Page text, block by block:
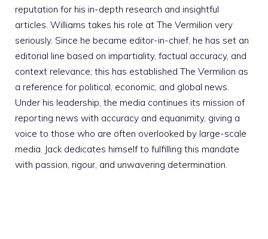
reputation for his in-depth research and insightful
articles. Williams takes his role at The Vermilion very
seriously. Since he became editor-in-chief, he has set an
editorial line based on impartiality, factual accuracy, and
context relevance; this has established The Vermilion as
a reference for political, economic, and global news.
Under his leadership, the media continues its mission of
reporting news with accuracy and equanimity, giving a
voice to those who are often overlooked by large-scale
media. Jack dedicates himself to fulfilling this mandate
with passion, rigour, and unwavering determination.